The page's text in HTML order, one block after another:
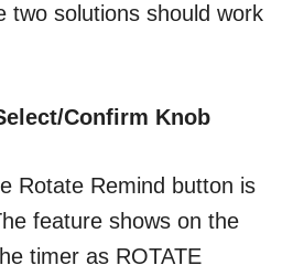
two solutions should work
Confirm Knob
Rotate Remind button is
feature shows on the
timer as ROTATE